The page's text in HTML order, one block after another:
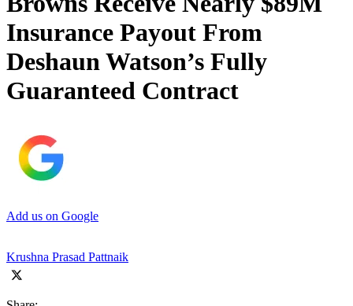
Insurance Payout From
Deshaun Watson’s Fully
Guaranteed Contract
Add us on Google
Krushna Prasad Pattnaik